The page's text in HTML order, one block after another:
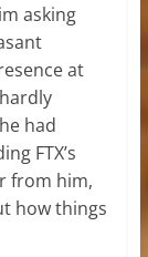
asking
at
had
FTX’s
from him,
how things